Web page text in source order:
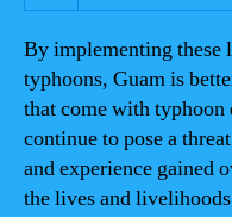
By implementing these
typhoons, Guam is
that come with
continue to pose a
and experience gained
the lives and